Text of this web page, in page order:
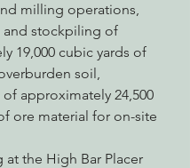
milling operations,
and stockpiling of
19,000 cubic yards of
soil,
of approximately 24,500
ore material for on-site
at the High Bar Placer